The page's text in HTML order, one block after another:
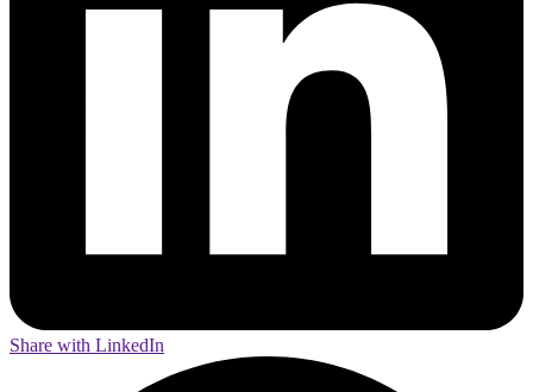
Share with LinkedIn